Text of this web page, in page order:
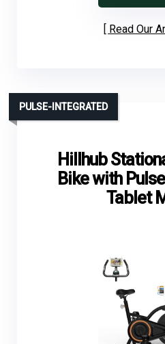
Read Our
Hillhub
Bike with
Tablet
PULSE-INTEGRATED